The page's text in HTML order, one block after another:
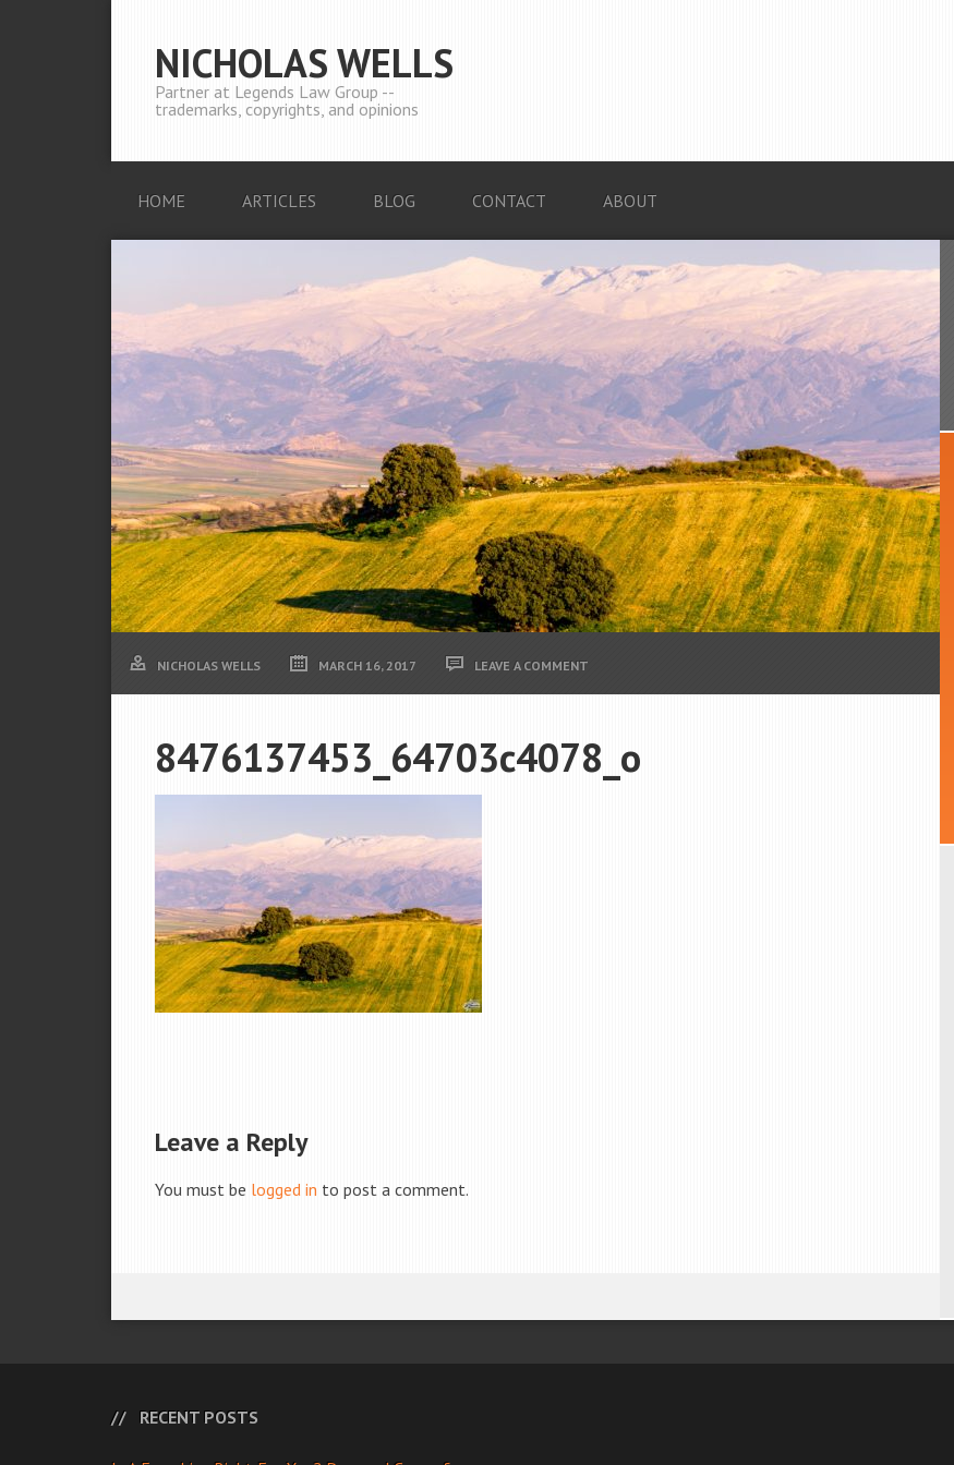
NICHOLAS WELLS
Partner at Legends Law Group --
trademarks, copyrights, and opinions
HOME ARTICLES BLOG CONTACT ABOUT
NICHOLAS WELLS MARCH 16, 2017 LEAVE A COMMENT
8476137453_64703c4078_o
Leave a Reply
You must be logged in to post a comment.
RECENT POSTS